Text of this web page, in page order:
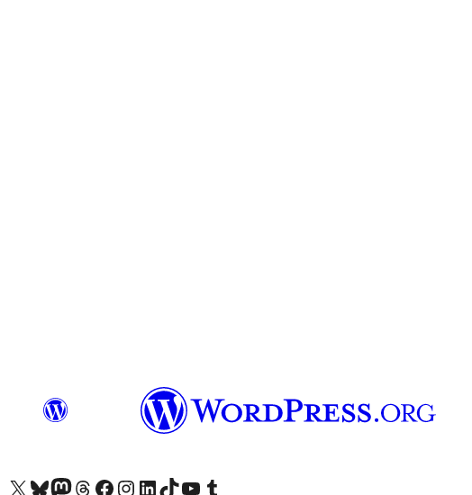
Visit our X (formerly Twitter) account
Visit our Bluesky account
Visit our Mastodon account
Visit our Threads account
Visit our Facebook page
Visit our Instagram account
Visit our LinkedIn account
Visit our TikTok account
Visit our YouTube channel
Visit our Tumblr account